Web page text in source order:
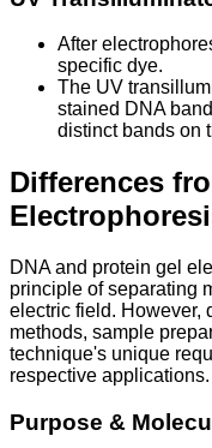
After
specific dye.
The UV
stained DNA
distinct bands on
Differences
DNA and protein gel
principle of separating
electric field. However,
methods, sample
technique's unique
respective applications.
Purpose &